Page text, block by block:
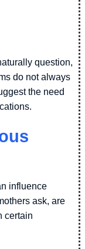
question,
do not always
the need
influence
ask, are
certain